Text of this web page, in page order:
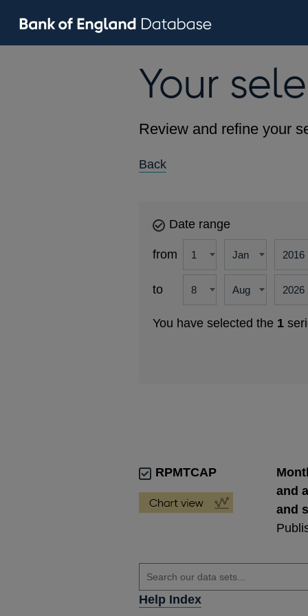
Your
Review and refine your
Back
Date range
from
to
You have selected the 1
RPMTCAP
and
and
Help Index